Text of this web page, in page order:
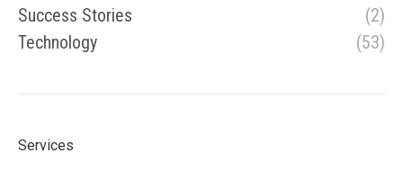
Success Stories
(2)
Technology
(53)
Services